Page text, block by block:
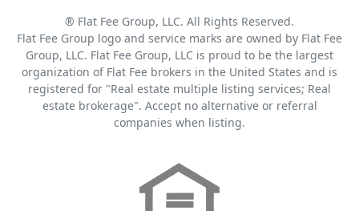
® Flat Fee Group, LLC. All Rights Reserved.
Flat Fee Group logo and service marks are owned by Flat Fee
Group, LLC. Flat Fee Group, LLC is proud to be the largest
organization of Flat Fee brokers in the United States and is
registered for "Real estate multiple listing services; Real
estate brokerage". Accept no alternative or referral
companies when listing.